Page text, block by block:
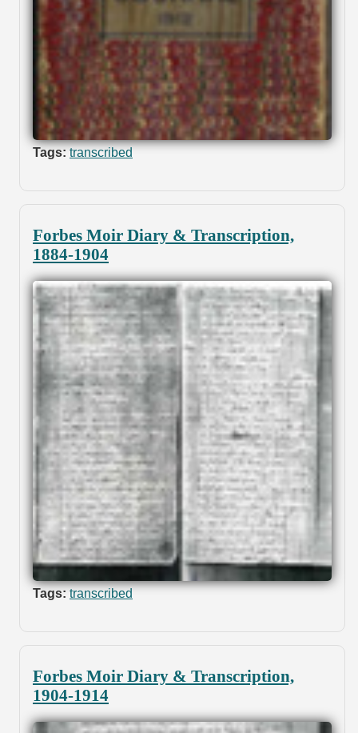
Tags: transcribed
Forbes Moir Diary & Transcription,
1884-1904
Tags: transcribed
Forbes Moir Diary & Transcription,
1904-1914